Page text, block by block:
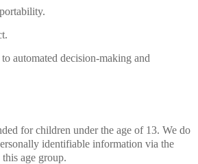
automated decision-making and
for children under the age of 13. We do
identifiable information via the
age group.